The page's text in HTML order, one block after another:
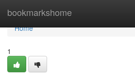
bookmarkshome
Home
Home
1